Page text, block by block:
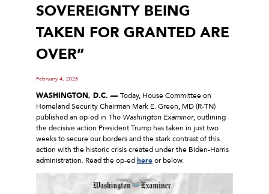
SOVEREIGNTY BEING
TAKEN FOR GRANTED ARE
OVER”
February 4, 2025
WASHINGTON, D.C. — Today, House Committee on
Homeland Security Chairman Mark E. Green, MD (R-TN)
published an op-ed in The Washington Examiner, outlining
the decisive action President Trump has taken in just two
weeks to secure our borders and the stark contrast of this
action with the historic crisis created under the Biden-Harris
administration. Read the op-edhereor below.